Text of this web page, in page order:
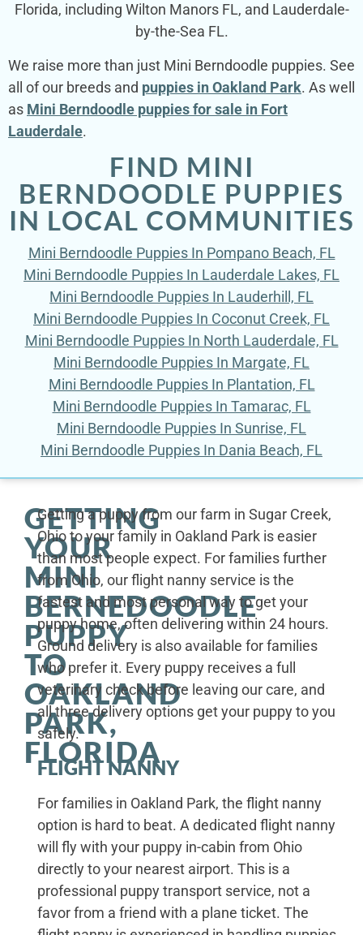
Florida, including Wilton Manors FL, and Lauderdale-
by-the-Sea FL.
We raise more than just Mini Berndoodle puppies. See
all of our breeds and puppies in Oakland Park. As well
as Mini Berndoodle puppies for sale in Fort
Lauderdale.
FIND MINI
BERNDOODLE PUPPIES
IN LOCAL COMMUNITIES
Mini Berndoodle Puppies In Pompano Beach, FL
Mini Berndoodle Puppies In Lauderdale Lakes, FL
Mini Berndoodle Puppies In Lauderhill, FL
Mini Berndoodle Puppies In Coconut Creek, FL
Mini Berndoodle Puppies In North Lauderdale, FL
Mini Berndoodle Puppies In Margate, FL
Mini Berndoodle Puppies In Plantation, FL
Mini Berndoodle Puppies In Tamarac, FL
Mini Berndoodle Puppies In Sunrise, FL
Mini Berndoodle Puppies In Dania Beach, FL
GETTING
YOUR
MINI
BERNEDOODLE
PUPPY
TO
OAKLAND
PARK,
FLORIDA
Getting a puppy from our farm in Sugar Creek,
Ohio to your family in Oakland Park is easier
than most people expect. For families further
from Ohio, our flight nanny service is the
fastest and most personal way to get your
puppy home, often delivering within 24 hours.
Ground delivery is also available for families
who prefer it. Every puppy receives a full
veterinary check before leaving our care, and
all three delivery options get your puppy to you
safely.
FLIGHT NANNY
For families in Oakland Park, the flight nanny
option is hard to beat. A dedicated flight nanny
will fly with your puppy in-cabin from Ohio
directly to your nearest airport. This is a
professional puppy transport service, not a
favor from a friend with a plane ticket. The